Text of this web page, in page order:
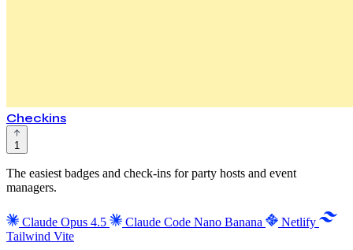
Checkins
1
The easiest badges and check-ins for party hosts and event
managers.
Claude Opus 4.5 Claude Code Nano Banana
Netlify
Tailwind Vite